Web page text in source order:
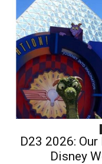
D23 2026:
Disney